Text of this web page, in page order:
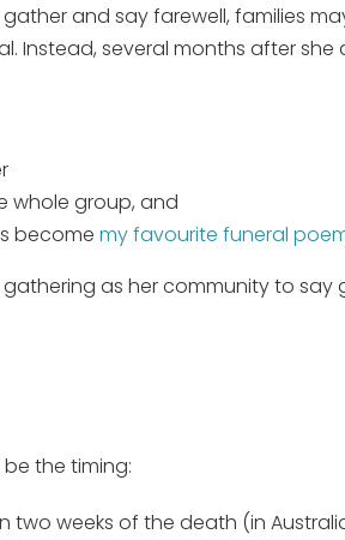
and say farewell, families
Instead, several months after
whole group, and
become my favourite funeral
gathering as her community to
the timing:
two weeks of the death (in